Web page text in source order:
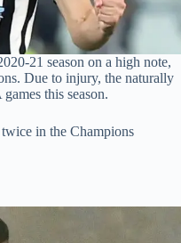
21 season on a high note,
Due to injury, the naturally
this season.
twice in the Champions